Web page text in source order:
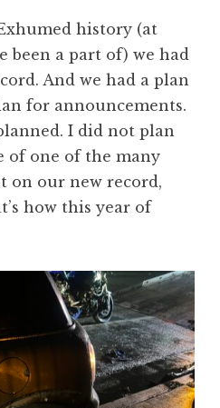
history (at
been a part of) we had
And we had a plan
for announcements.
I did not plan
of one of the many
on our new record,
how this year of